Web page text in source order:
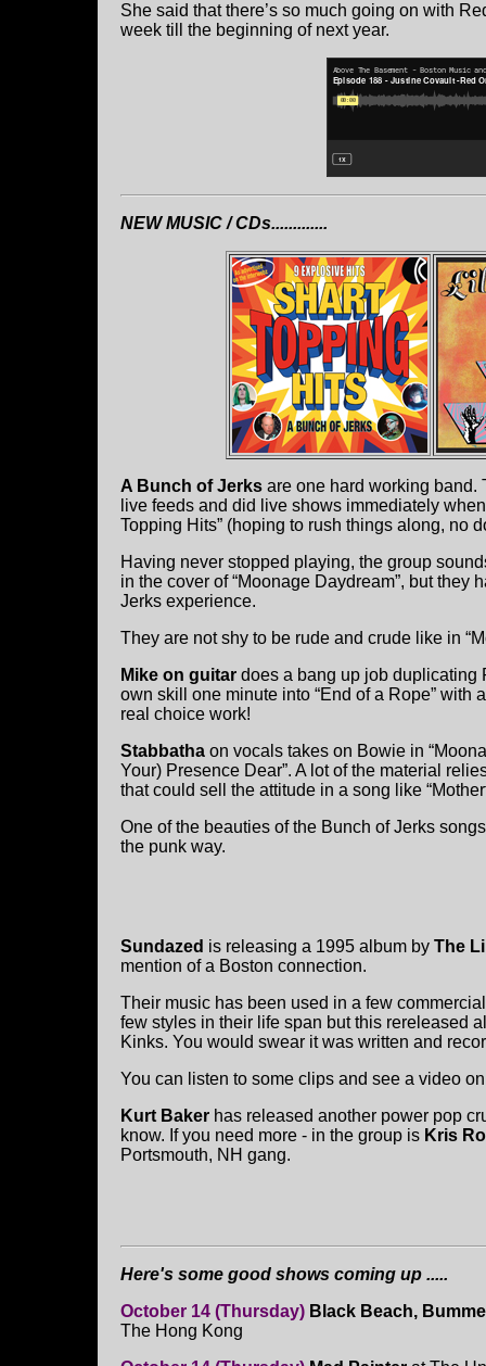
She said that there’s so much going on with
week till the beginning of next year.
NEW MUSIC / CDs.............
A Bunch of Jerks are one hard working band.
live feeds and did live shows immediately
Topping Hits” (hoping to rush things along, no
Having never stopped playing, the group
in the cover of “Moonage Daydream”, but
Jerks experience.
They are not shy to be rude and crude like in
Mike on guitar does a bang up job duplicating
own skill one minute into “End of a Rope”
real choice work!
Stabbatha on vocals takes on Bowie in
Your) Presence Dear”. A lot of the material
that could sell the attitude in a song like
One of the beauties of the Bunch of Jerks
the punk way.
Sundazed is releasing a 1995 album by The
mention of a Boston connection.
Their music has been used in a few
few styles in their life span but this rereleased
Kinks. You would swear it was written and
You can listen to some clips and see a video
Kurt Baker has released another power pop
know. If you need more - in the group is Kris
Portsmouth, NH gang.
Here's some good shows coming up .....
October 14 (Thursday) Black Beach,
The Hong Kong